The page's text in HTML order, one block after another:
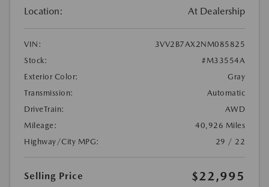
Location: At Dealership
VIN:
3VV2B7AX2NM085825
Stock:
#M33554A
Exterior Color:
Gray
Transmission:
Automatic
DriveTrain:
AWD
Mileage:
40,926 Miles
Highway/City MPG:
29 / 22
Selling Price $22,995